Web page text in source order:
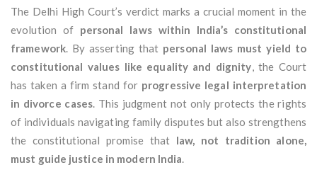
The Delhi High Court’s verdict marks a crucial moment in the
evolution of personal laws within India’s constitutional
framework. By asserting that personal laws must yield to
constitutional values like equality and dignity, the Court
has taken a firm stand for progressive legal interpretation
in divorce cases. This judgment not only protects the rights
of individuals navigating family disputes but also strengthens
the constitutional promise that law, not tradition alone,
must guide justice in modern India.